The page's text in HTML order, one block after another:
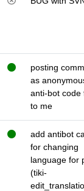
posting
as
anti-bot code
to me
add antibot
for changing
language for
(tiki-